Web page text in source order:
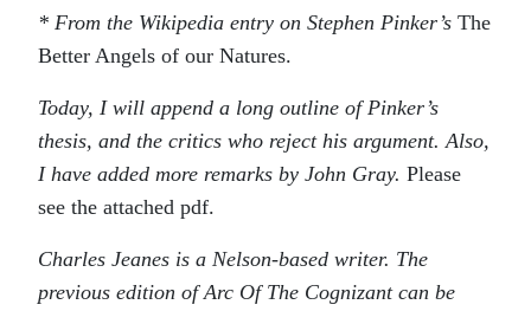
* From the Wikipedia entry on Stephen Pinker’s The
Better Angels of our Natures.
Today, I will append a long outline of Pinker’s
thesis, and the critics who reject his argument. Also,
I have added more remarks by John Gray. Please
see the attached pdf.
Charles Jeanes is a Nelson-based writer. The
previous edition of Arc Of The Cognizant can be